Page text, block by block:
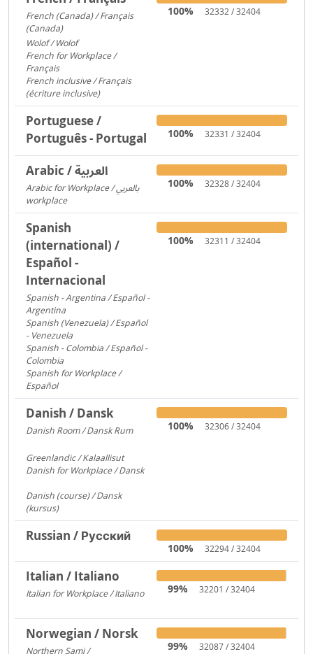
French (Canada) / Français
(Canada)
Wolof / Wolof
French for Workplace /
Français
French inclusive / Français
(écriture inclusive)
100% 32332 / 32404
Portuguese /
Português - Portugal
100% 32331 / 32404
Arabic / العربية
Arabic for Workplace / بالعربي
workplace
100% 32328 / 32404
Spanish
(international) /
Español -
Internacional
Spanish - Argentina / Español -
Argentina
Spanish (Venezuela) / Español
- Venezuela
Spanish - Colombia / Español -
Colombia
Spanish for Workplace /
Español
100% 32311 / 32404
Danish / Dansk
Danish Room / Dansk Rum
Greenlandic / Kalaallisut
Danish for Workplace / Dansk
Danish (course) / Dansk
(kursus)
100% 32306 / 32404
Russian / Русский
100% 32294 / 32404
Italian / Italiano
Italian for Workplace / Italiano 99% 32201 / 32404
Norwegian / Norsk
Northern Sami / 99% 32087 / 32404